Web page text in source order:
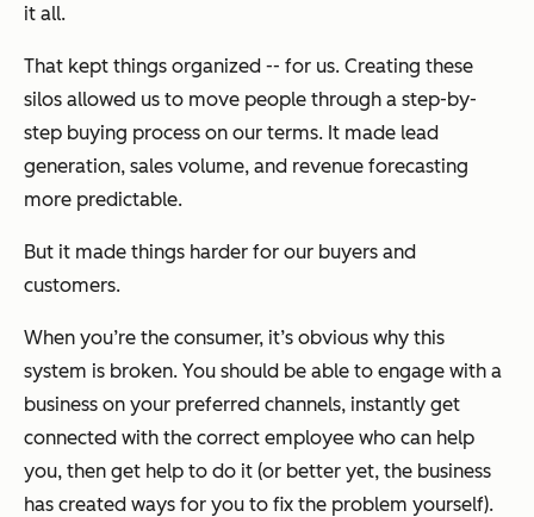
it all.
That kept things organized -- for us. Creating these
silos allowed us to move people through a step-by-
step buying process on our terms. It made lead
generation, sales volume, and revenue forecasting
more predictable.
But it made things harder for our buyers and
customers.
When you’re the consumer, it’s obvious why this
system is broken. You should be able to engage with a
business on your preferred channels, instantly get
connected with the correct employee who can help
you, then get help to do it (or better yet, the business
has created ways for you to fix the problem yourself).